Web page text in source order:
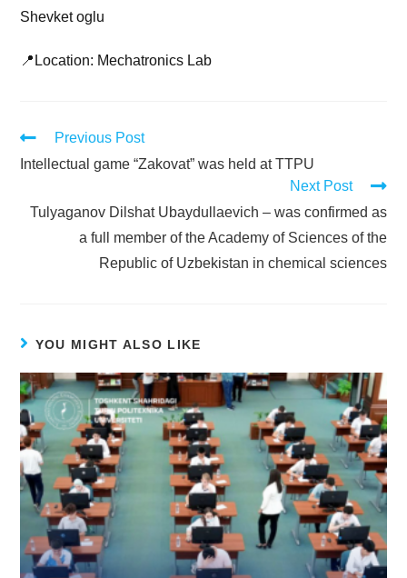
Shevket oglu
📍Location: Mechatronics Lab
Previous Post
Intellectual game “Zakovat” was held at TTPU
Next Post
Tulyaganov Dilshat Ubaydullaevich – was confirmed as
a full member of the Academy of Sciences of the
Republic of Uzbekistan in chemical sciences
YOU MIGHT ALSO LIKE